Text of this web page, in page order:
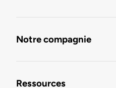
Notre compagnie
Ressources